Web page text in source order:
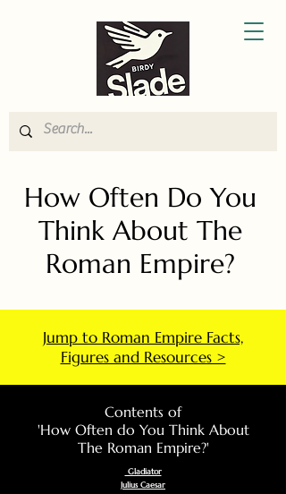
How Often Do You
Think About The
Roman Empire?
Jump to Roman Empire Facts,
Figures and Resources >
Contents of
'How Often do You Think About
The Roman Empire?'
Gladiator
Julius Caesar